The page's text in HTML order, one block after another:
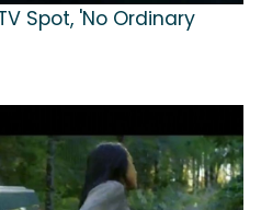
Spot, 'No Ordinary